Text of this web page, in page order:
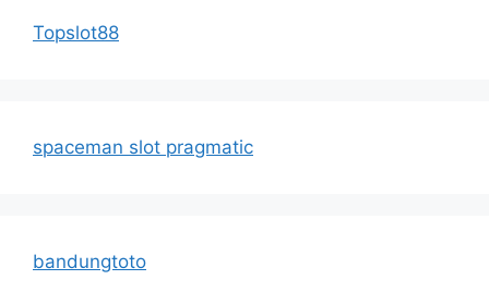
Topslot88
spaceman slot pragmatic
bandungtoto